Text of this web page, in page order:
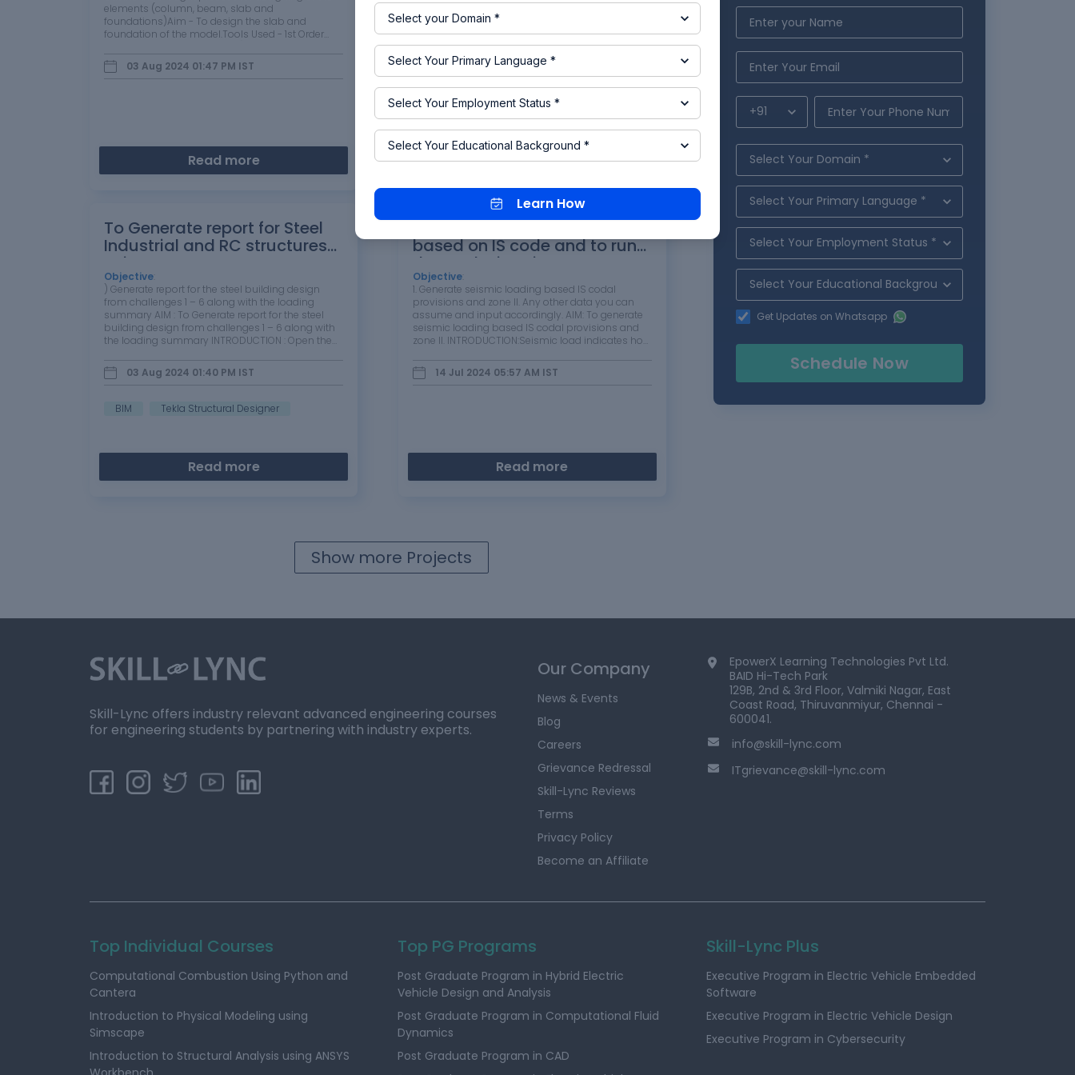
elements (column, beam, slab and
foundations)Aim - To design the slab and
foundation of the model.Tools Used - 1st Order
panel ,Properties window etc. Procedure -Open
the…
03 Aug 2024 01:47 PM IST
Read more
Refer the attached plan and elevation. The
building to be designed for dead, live, wind and
seismic loading.Report of each member to be
generated and extract drawings for structural…
03 Aug 2024 01:46 PM
DESIGN
Read more
To Generate report for Steel
Industrial and RC structures
using TSD
Objective
) Generate report for the steel building design
from challenges 1 – 6 along with the loading
summary AIM : To Generate report for the steel
building design from challenges 1 – 6 along with
the loading summary INTRODUCTION : Open the
Drawings & reports…
03 Aug 2024 01:40 PM IST
BIM Tekla Structural Designer
Read more
based on IS code and to run
the analysis using TSD
Objective:
1. Generate seismic loading based IS codal
provisions and zone II. Any other data you can
assume and input accordingly. AIM: To generate
seismic loading based IS codal provisions and
zone II. INTRODUCTION:Seismic load indicates how
through the earth) a…
14 Jul 2024 05:57 AM IST
Read more
Show more Projects
Get Updates on Whatsapp
Schedule Now
Skill-Lync offers industry relevant advanced engineering courses
for engineering students by partnering with industry experts.
Our Company
News & Events
Blog
Careers
Grievance Redressal
Skill-Lync Reviews
Terms
Privacy Policy
Become an Affiliate
EpowerX Learning Technologies Pvt Ltd.
BAID Hi-Tech Park
129B, 2nd & 3rd Floor, Valmiki Nagar, East
Coast Road, Thiruvanmiyur, Chennai -
600041.
info@skill-lync.com
ITgrievance@skill-lync.com
Top Individual Courses
Computational Combustion Using Python and
Cantera
Introduction to Physical Modeling using
Simscape
Introduction to Structural Analysis using ANSYS
Top PG Programs
Post Graduate Program in Hybrid Electric
Vehicle Design and Analysis
Post Graduate Program in Computational Fluid
Dynamics
Post Graduate Program in CAD
Skill-Lync Plus
Executive Program in Electric Vehicle Embedded
Software
Executive Program in Electric Vehicle Design
Executive Program in Cybersecurity
Learn How